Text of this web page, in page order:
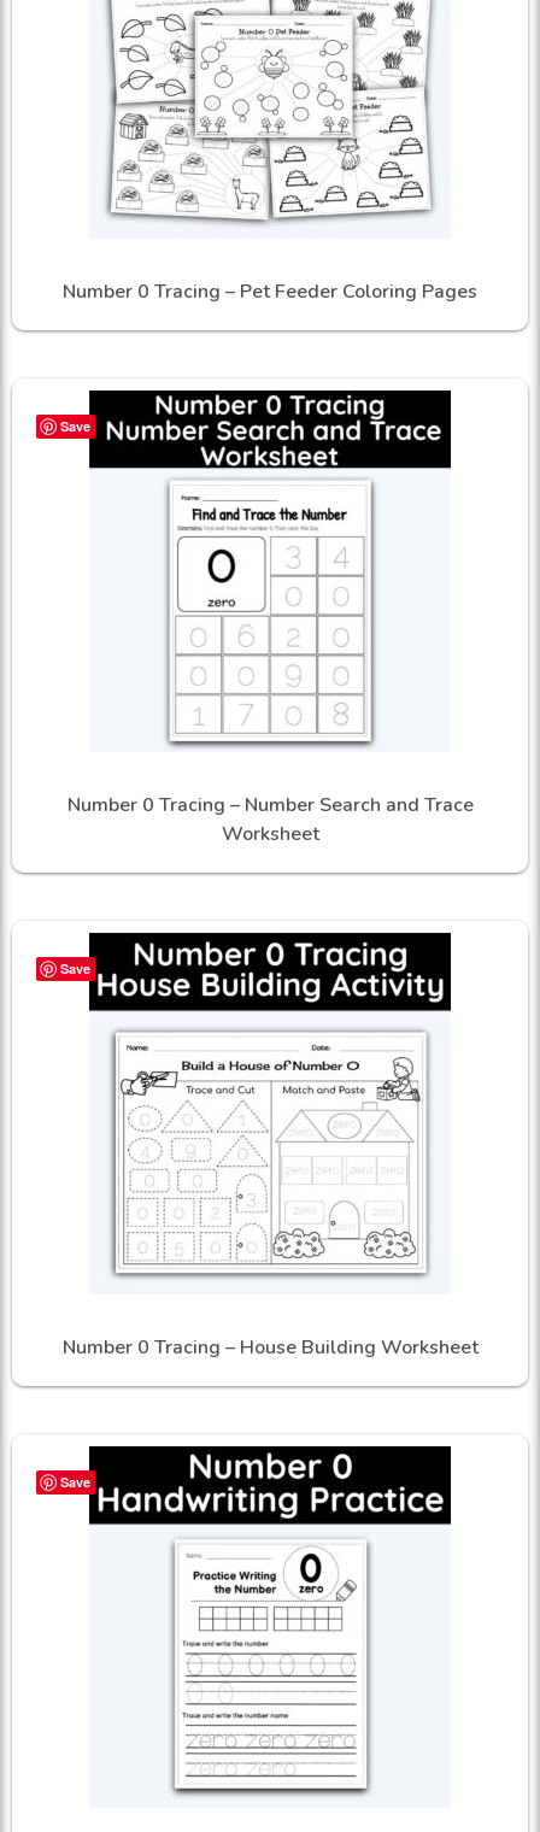
Number 0 Tracing – Pet Feeder Coloring Pages
Save
Number 0 Tracing – Number Search and Trace
Worksheet
Save
Number 0 Tracing – House Building Worksheet
Save